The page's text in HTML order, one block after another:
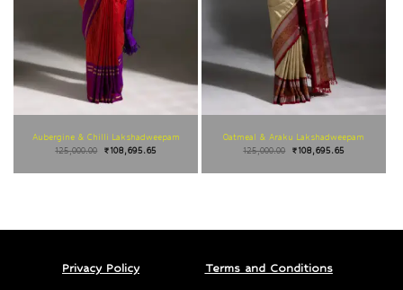
Aubergine & Chilli Lakshadweepam
125,000.00
₹108,695.65
Oatmeal & Araku Lakshadweepam
125,000.00
₹108,695.65
Privacy Policy Terms and Conditions